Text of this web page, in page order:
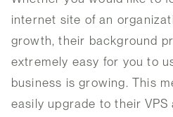
internet site of an
growth, their background
extremely easy for you to
business is growing. This
easily upgrade to their